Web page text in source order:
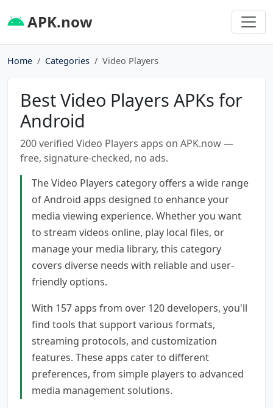
APK.now
Home Categories Video Players
Best Video Players APKs for
Android
200 verified Video Players apps on APK.now —
free, signature-checked, no ads.
The Video Players category offers a wide range
of Android apps designed to enhance your
media viewing experience. Whether you want
to stream videos online, play local files, or
manage your media library, this category
covers diverse needs with reliable and user-
friendly options.
With 157 apps from over 120 developers, you'll
find tools that support various formats,
streaming protocols, and customization
features. These apps cater to different
preferences, from simple players to advanced
media management solutions.